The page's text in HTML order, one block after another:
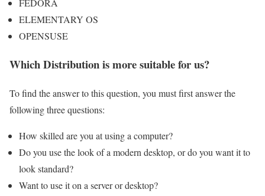
ELEMENTARY OS
OPENSUSE
Which Distribution is more suitable for us?
To find the answer to this question, you must first answer the
following three questions:
How skilled are you at using a computer?
Do you use the look of a modern desktop, or do you want it to
look standard?
Want to use it on a server or desktop?